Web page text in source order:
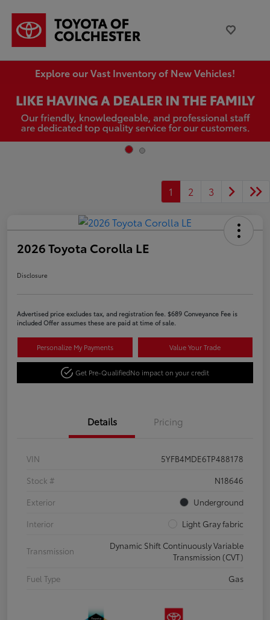
Explore our Vast Inventory of New Vehicles!
1 2 3
2026 Toyota Corolla LE
Disclosure
Advertised price excludes tax, and registration fee. $689 Conveyance Fee is
included Offer assumes these are paid at time of sale.
Personalize My Payments Value Your Trade
Get Pre-QualifiedNo impact on your credit
Details Pricing
VIN
5YFB4MDE6TP488178
Stock #
N18646
Exterior
Underground
Interior
Light Gray fabric
Transmission
Dynamic Shift Continuously Variable
Transmission (CVT)
Fuel Type
Gas